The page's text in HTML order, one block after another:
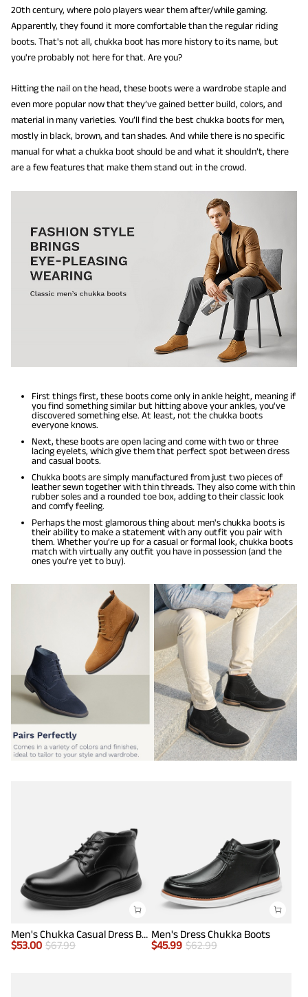
20th century, where polo players wear them after/while gaming.
Apparently, they found it more comfortable than the regular riding
boots. That's not all, chukka boot has more history to its name, but
you're probably not here for that. Are you?
Hitting the nail on the head, these boots were a wardrobe staple and
even more popular now that they’ve gained better build, colors, and
material in many varieties. You’ll find the best chukka boots for men,
mostly in black, brown, and tan shades. And while there is no specific
manual for what a chukka boot should be and what it shouldn’t, there
are a few features that make them stand out in the crowd.
First things first, these boots come only in ankle height, meaning if
you find something similar but hitting above your ankles, you've
discovered something else. At least, not the chukka boots
everyone knows.
Next, these boots are open lacing and come with two or three
lacing eyelets, which give them that perfect spot between dress
and casual boots.
Chukka boots are simply manufactured from just two pieces of
leather sewn together with thin threads. They also come with thin
rubber soles and a rounded toe box, adding to their classic look
and comfy feeling.
Perhaps the most glamorous thing about men's chukka boots is
their ability to make a statement with any outfit you pair with
them. Whether you’re up for a casual or formal look, chukka boots
match with virtually any outfit you have in possession (and the
ones you’re yet to buy).
Men's Chukka Casual Dress Boots
$53.00 $67.99
Men's Dress Chukka Boots
$45.99 $62.99